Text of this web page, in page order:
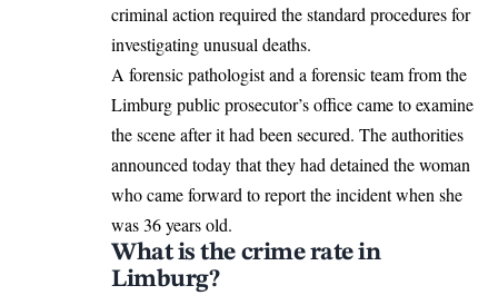
criminal action required the standard procedures for
investigating unusual deaths.
A forensic pathologist and a forensic team from the
Limburg public prosecutor’s office came to examine
the scene after it had been secured. The authorities
announced today that they had detained the woman
who came forward to report the incident when she
was 36 years old.
What is the crime rate in
Limburg?